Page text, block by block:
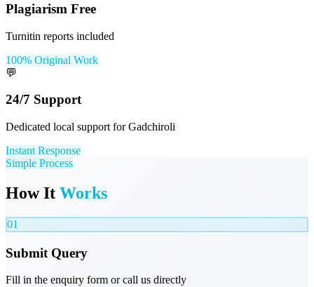
Plagiarism Free
Turnitin reports included
100% Original Work
💬
24/7 Support
Dedicated local support for Gadchiroli
Instant Response
Simple Process
How It Works
01
Submit Query
Fill in the enquiry form or call us directly